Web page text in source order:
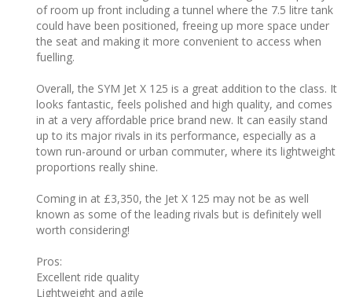
of room up front including a tunnel where the 7.5 litre tank
could have been positioned, freeing up more space under
the seat and making it more convenient to access when
fuelling.
Overall, the SYM Jet X 125 is a great addition to the class. It
looks fantastic, feels polished and high quality, and comes
in at a very affordable price brand new. It can easily stand
up to its major rivals in its performance, especially as a
town run-around or urban commuter, where its lightweight
proportions really shine.
Coming in at £3,350, the Jet X 125 may not be as well
known as some of the leading rivals but is definitely well
worth considering!
Pros: ‎
Excellent ride quality
Lightweight and agile